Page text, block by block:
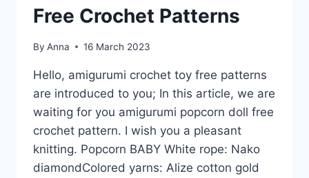
Free Crochet Patterns
By Anna 16 March 2023
Hello, amigurumi crochet toy free patterns
are introduced to you; In this article, we are
waiting for you amigurumi popcorn doll free
crochet pattern. I wish you a pleasant
knitting. Popcorn BABY White rope: Nako
diamondColored yarns: Alize cotton gold